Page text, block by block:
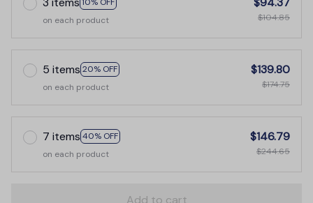
10% OFF
on each product $104.85
5 items 20% OFF
on each product
$139.80
$174.75
7 items 40% OFF
on each product
$146.79
$244.65
Add to cart